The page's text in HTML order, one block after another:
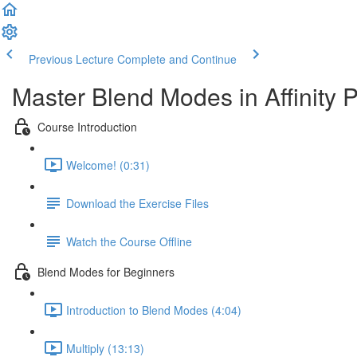
Previous Lecture Complete and Continue
Master Blend Modes in Affinity
Course Introduction
Welcome! (0:31)
Download the Exercise Files
Watch the Course Offline
Blend Modes for Beginners
Introduction to Blend Modes (4:04)
Multiply (13:13)